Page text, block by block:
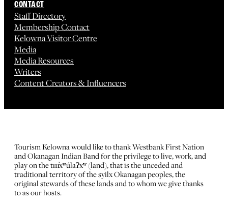
CONTACT
Staff Directory
Membership Contact
Kelowna Visitor Centre
Media
Media Resources
Writers
Content Creators & Influencers
Tourism Kelowna would like to thank Westbank First Nation
and Okanagan Indian Band for the privilege to live, work, and
play on the tm̓xʷúlaʔxʷ (land), that is the unceded and
traditional territory of the syilx Okanagan peoples, the
original stewards of these lands and to whom we give thanks
to as our hosts.